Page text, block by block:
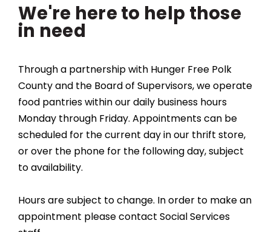
We're here to help those
in need
Through a partnership with Hunger Free Polk
County and the Board of Supervisors, we operate
food pantries within our daily business hours
Monday through Friday. Appointments can be
scheduled for the current day in our thrift store,
or over the phone for the following day, subject
to availability.
Hours are subject to change. In order to make an
appointment please contact Social Services